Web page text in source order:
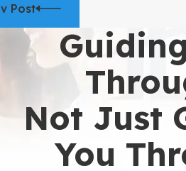
Post
Not Just
You